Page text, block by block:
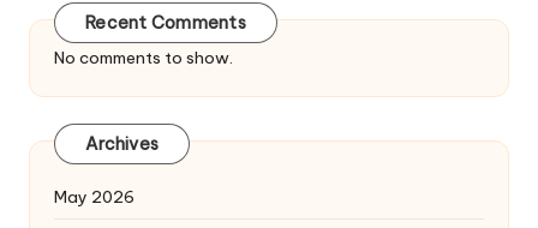
Recent Comments
No comments to show.
Archives
May 2026